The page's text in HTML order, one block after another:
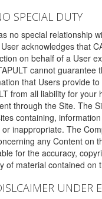
SPECIAL DUTY
no special relationship
acknowledges that
on behalf of a User
cannot guarantee
that Users provide
from all liability for your
through the Site. The
containing,
inappropriate. The
any Content on
for the accuracy,
of material contained on
UNDER